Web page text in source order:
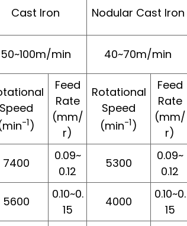
Cast Iron Nodular Cast Iron
50~100m/min 40~70m/min
Speed
-1)
Feed
Rate
(mm/
r)
Rotational
Speed
(min-1)
Feed
Rate
(mm/
r)
7400
0.09~
0.12
5300
0.09~
0.12
5600
0.10~0.
15
4000
0.10~0.
15